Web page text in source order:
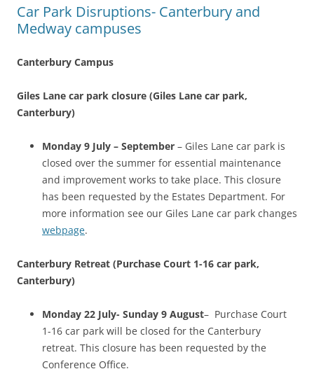
Car Park Disruptions- Canterbury and
Medway campuses
Canterbury Campus
Giles Lane car park closure (Giles Lane car park,
Canterbury)
Monday 9 July – September – Giles Lane car park is
closed over the summer for essential maintenance
and improvement works to take place. This closure
has been requested by the Estates Department. For
more information see our Giles Lane car park changes
webpage.
Canterbury Retreat (Purchase Court 1-16 car park,
Canterbury)
Monday 22 July- Sunday 9 August– Purchase Court
1-16 car park will be closed for the Canterbury
retreat. This closure has been requested by the
Conference Office.